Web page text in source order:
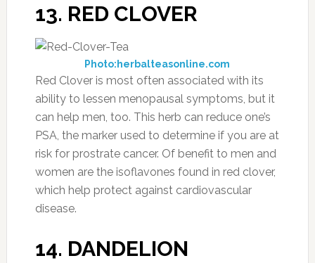
13. RED CLOVER
Photo:herbalteasonline.com
Red Clover is most often associated with its
ability to lessen menopausal symptoms, but it
can help men, too. This herb can reduce one’s
PSA, the marker used to determine if you are at
risk for prostrate cancer. Of benefit to men and
women are the isoflavones found in red clover,
which help protect against cardiovascular
disease.
14. DANDELION